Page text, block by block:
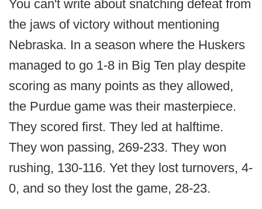
You can't write about snatching defeat from
the jaws of victory without mentioning
Nebraska. In a season where the Huskers
managed to go 1-8 in Big Ten play despite
scoring as many points as they allowed,
the Purdue game was their masterpiece.
They scored first. They led at halftime.
They won passing, 269-233. They won
rushing, 130-116. Yet they lost turnovers, 4-
0, and so they lost the game, 28-23.